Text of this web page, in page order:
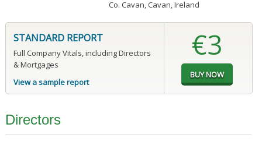
Co. Cavan, Cavan, Ireland
STANDARD REPORT
Full Company Vitals, including Directors
& Mortgages
View a sample report
€3
Directors